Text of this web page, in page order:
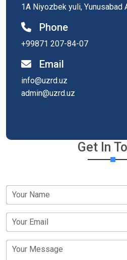
1A Niyozbek yuli, Yunusabad
Phone
+99871 207-84-07
Email
info@uzrd.uz
admin@uzrd.uz
Get In
Your Name
Your Email
Your Message